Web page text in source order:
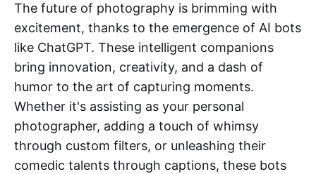
The future of photography is brimming with
excitement, thanks to the emergence of AI bots
like ChatGPT. These intelligent companions
bring innovation, creativity, and a dash of
humor to the art of capturing moments.
Whether it's assisting as your personal
photographer, adding a touch of whimsy
through custom filters, or unleashing their
comedic talents through captions, these bots